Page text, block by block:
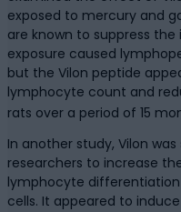
exposed to mercury and
are known to suppress
exposure caused
but the Vilon peptide
lymphocyte count and
rats over a period of 15
In another study, Vilon
researchers to increase
lymphocyte
cells. It appeared to